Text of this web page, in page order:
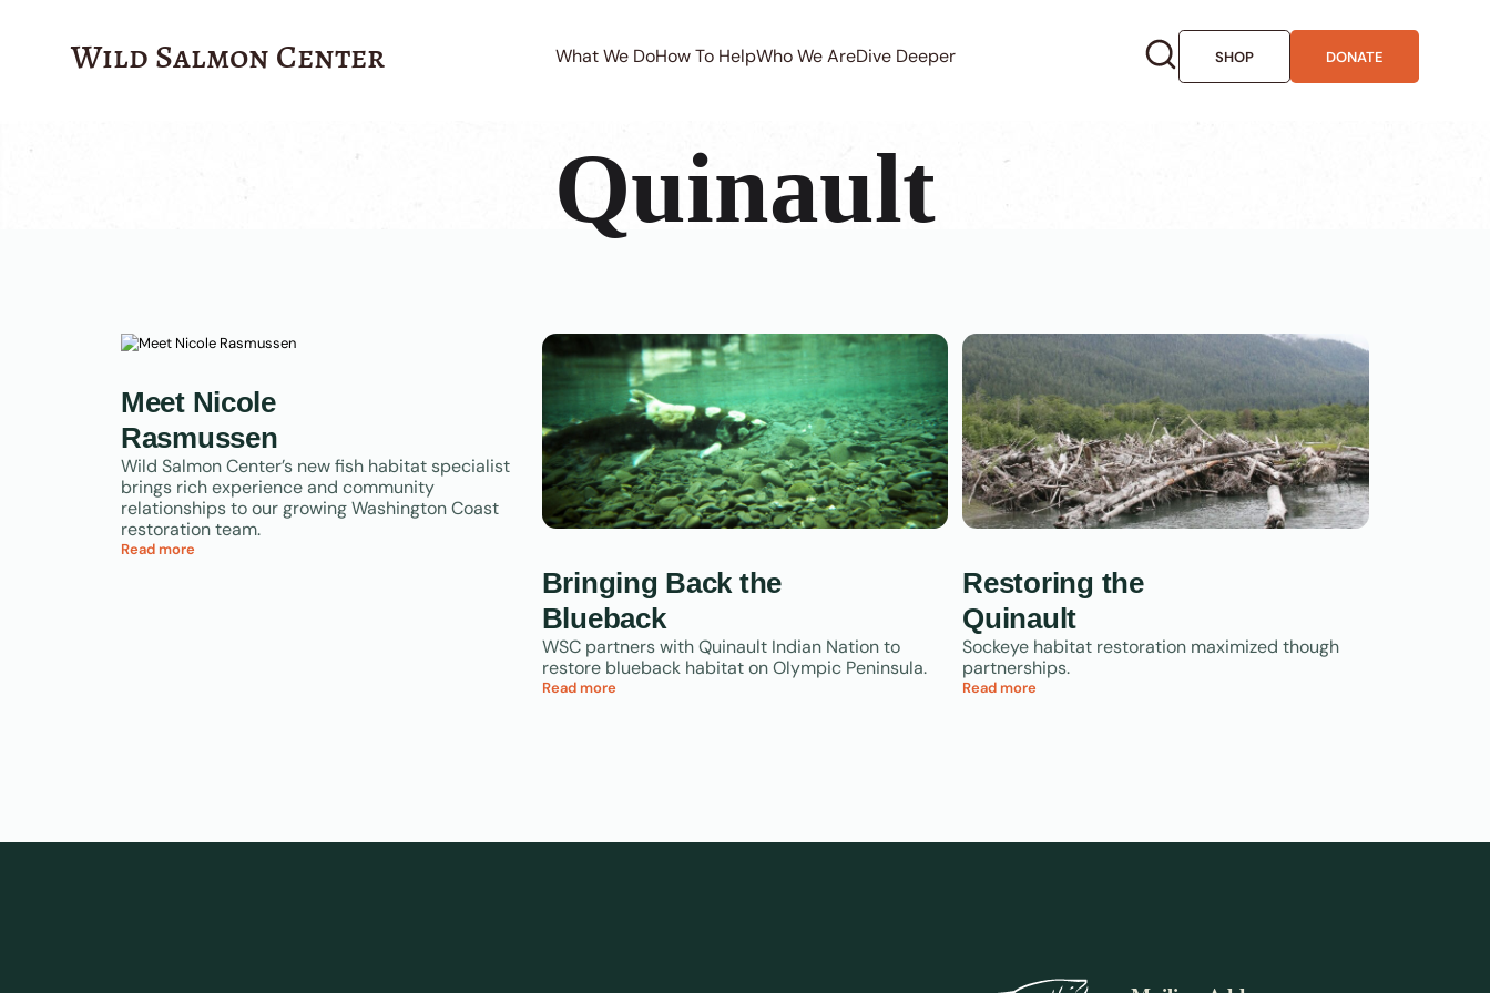
Wild Salmon Center What We DoHow To HelpWho We AreDive Deeper SHOP DONATE
Quinault
Meet Nicole
Rasmussen
Wild Salmon Center’s new fish habitat specialist
brings rich experience and community
relationships to our growing Washington Coast
restoration team.
Read more
Bringing Back the
Blueback
WSC partners with Quinault Indian Nation to
restore blueback habitat on Olympic Peninsula.
Read more
Restoring the
Quinault
Sockeye habitat restoration maximized though
partnerships.
Read more